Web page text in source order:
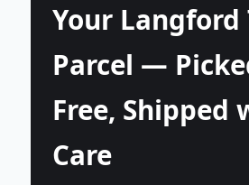
Your Langford
Parcel —
Free, Shipped
Care